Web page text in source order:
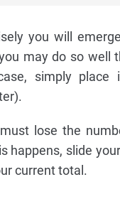
you will
may do so well
simply place
lose the
happens, slide
current total.